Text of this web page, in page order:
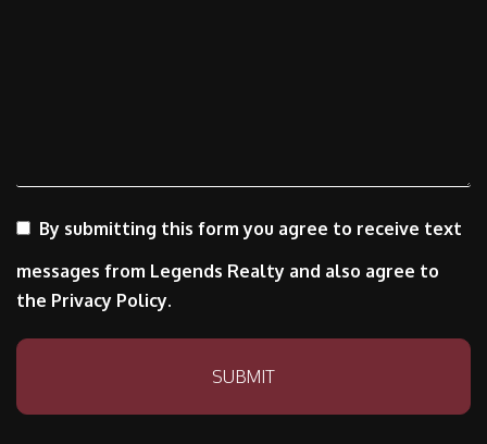
By submitting this form you agree to receive text
messages from Legends Realty and also agree to
the Privacy Policy.
Submit
SUBMIT